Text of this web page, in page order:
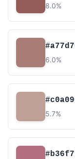
8.0%
6.0%
5.7%